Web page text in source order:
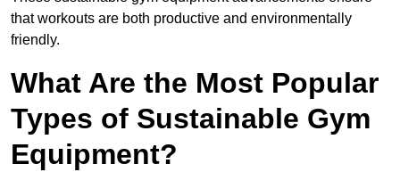
that workouts are both productive and environmentally
friendly.
What Are the Most Popular
Types of Sustainable Gym
Equipment?